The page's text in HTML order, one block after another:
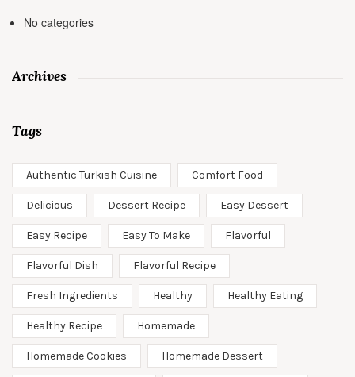
No categories
Archives
Tags
Authentic Turkish Cuisine Comfort Food
Delicious Dessert Recipe Easy Dessert
Easy Recipe Easy To Make Flavorful
Flavorful Dish Flavorful Recipe
Fresh Ingredients Healthy Healthy Eating
Healthy Recipe Homemade
Homemade Cookies Homemade Dessert